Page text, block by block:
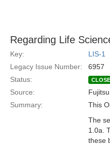
Regarding Life
Key:
LIS-1
Legacy Issue Number:
6957
Status:
Source:
Summary:
This
The
1.0a.
these